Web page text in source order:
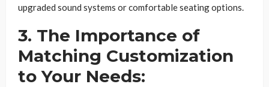
upgraded sound systems or comfortable seating options.
3. The Importance of
Matching Customization
to Your Needs: